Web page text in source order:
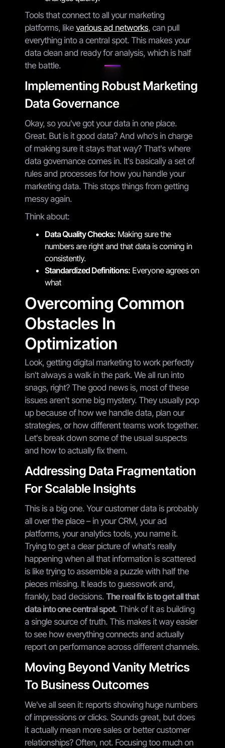
Tools that connect to all your marketing
platforms, like various ad networks, can pull
everything into a central spot. This makes your
data clean and ready for analysis, which is half
the battle.
Implementing Robust Marketing
Data Governance
Okay, so you've got your data in one place.
Great. But is it good data? And who's in charge
of making sure it stays that way? That's where
data governance comes in. It's basically a set of
rules and processes for how you handle your
marketing data. This stops things from getting
messy again.
Think about:
Data Quality Checks: Making sure the
numbers are right and that data is coming in
consistently.
Standardized Definitions: Everyone agrees on
what
Overcoming Common
Obstacles In
Optimization
Look, getting digital marketing to work perfectly
isn't always a walk in the park. We all run into
snags, right? The good news is, most of these
issues aren't some big mystery. They usually pop
up because of how we handle data, plan our
strategies, or how different teams work together.
Let's break down some of the usual suspects
and how to actually fix them.
Addressing Data Fragmentation
For Scalable Insights
This is a big one. Your customer data is probably
all over the place – in your CRM, your ad
platforms, your analytics tools, you name it.
Trying to get a clear picture of what's really
happening when all that information is scattered
is like trying to assemble a puzzle with half the
pieces missing. It leads to guesswork and,
frankly, bad decisions. The real fix is to get all that
data into one central spot. Think of it as building
a single source of truth. This makes it way easier
to see how everything connects and actually
report on performance across different channels.
Moving Beyond Vanity Metrics
To Business Outcomes
We've all seen it: reports showing huge numbers
of impressions or clicks. Sounds great, but does
it actually mean more sales or better customer
relationships? Often, not. Focusing too much on